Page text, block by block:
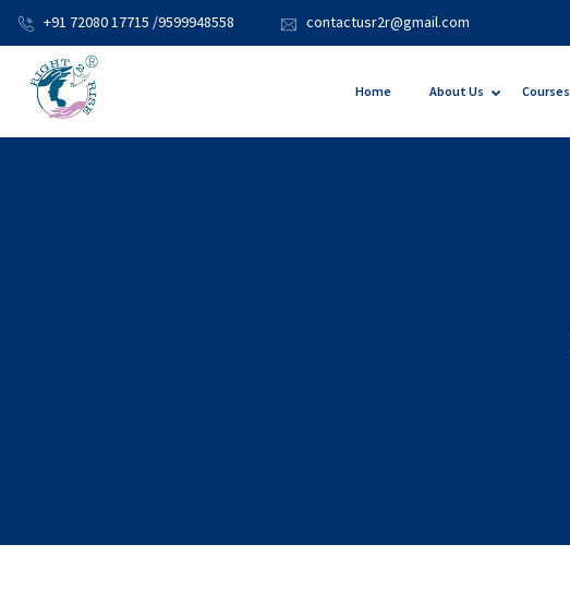
+91 72080 17715 /9599948558 contactusr2r@gmail.com
Home About Us Courses